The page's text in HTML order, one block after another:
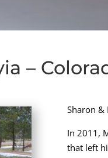
–
Sharon &
In 2011,
that left